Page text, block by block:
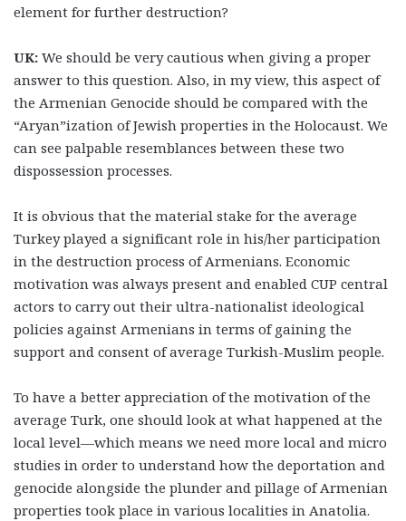
element for further destruction?
UK: We should be very cautious when giving a proper
answer to this question. Also, in my view, this aspect of
the Armenian Genocide should be compared with the
“Aryan”ization of Jewish properties in the Holocaust. We
can see palpable resemblances between these two
dispossession processes.
It is obvious that the material stake for the average
Turkey played a significant role in his/her participation
in the destruction process of Armenians. Economic
motivation was always present and enabled CUP central
actors to carry out their ultra-nationalist ideological
policies against Armenians in terms of gaining the
support and consent of average Turkish-Muslim people.
To have a better appreciation of the motivation of the
average Turk, one should look at what happened at the
local level—which means we need more local and micro
studies in order to understand how the deportation and
genocide alongside the plunder and pillage of Armenian
properties took place in various localities in Anatolia.